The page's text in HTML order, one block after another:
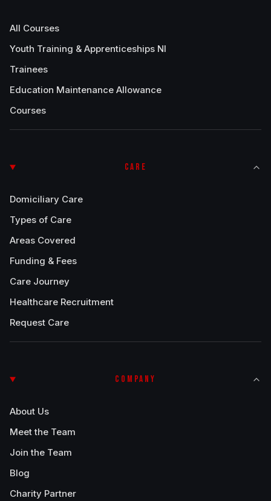
All Courses
Youth Training & Apprenticeships NI
Trainees
Education Maintenance Allowance
Courses
CARE
Domiciliary Care
Types of Care
Areas Covered
Funding & Fees
Care Journey
Healthcare Recruitment
Request Care
COMPANY
About Us
Meet the Team
Join the Team
Blog
Charity Partner